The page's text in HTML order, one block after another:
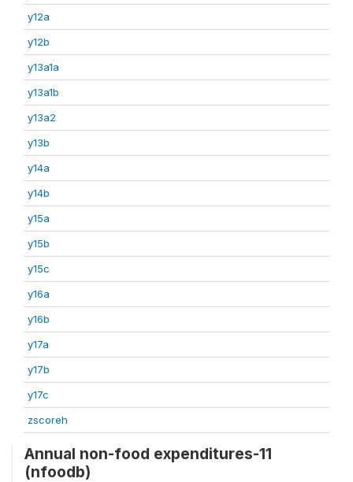
y12a
y12b
y13a1a
y13a1b
y13a2
y13b
y14a
y14b
y15a
y15b
y15c
y16a
y16b
y17a
y17b
y17c
zscoreh
Annual non-food expenditures-11
(nfoodb)